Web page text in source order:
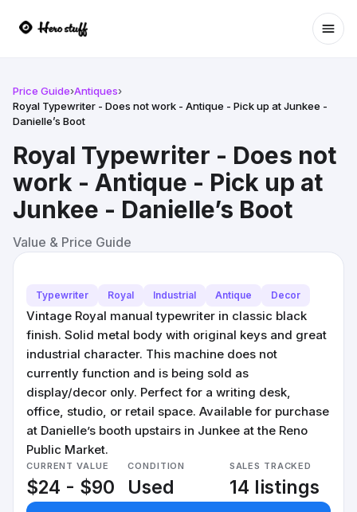
Price Guide›Antiques›
Royal Typewriter - Does not work - Antique - Pick up at Junkee -
Danielle’s Boot
Royal Typewriter - Does not
work - Antique - Pick up at
Junkee - Danielle’s Boot
Value & Price Guide
Typewriter Royal Industrial Antique Decor
Vintage Royal manual typewriter in classic black
finish. Solid metal body with original keys and great
industrial character. This machine does not
currently function and is being sold as
display/decor only. Perfect for a writing desk,
office, studio, or retail space. Available for purchase
at Danielle’s booth upstairs in Junkee at the Reno
Public Market.
CURRENT VALUE
$24 - $90
CONDITION
Used
SALES TRACKED
14 listings